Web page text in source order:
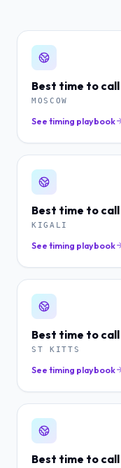
Best time to call
MOSCOW
See timing playbook
Best time to call
KIGALI
See timing playbook
Best time to call
ST KITTS
See timing playbook
Best time to call